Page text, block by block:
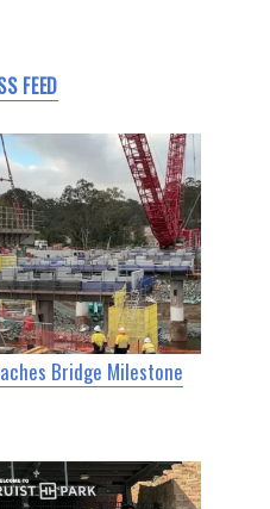
FEED
Bridge Milestone